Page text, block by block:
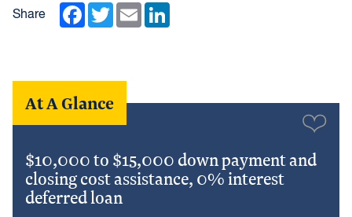
Share Facebook
TwitterEmail
At A Glance
$10,000 to $15,000 down payment and
closing cost assistance, 0% interest
deferred loan